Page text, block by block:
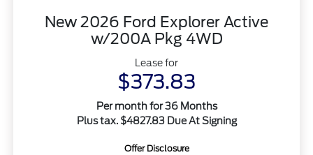
New 2026 Ford Explorer Active
w/200A Pkg 4WD
Lease for
$373.83
Per month for 36 Months
Plus tax. $4827.83 Due At Signing
Offer Disclosure